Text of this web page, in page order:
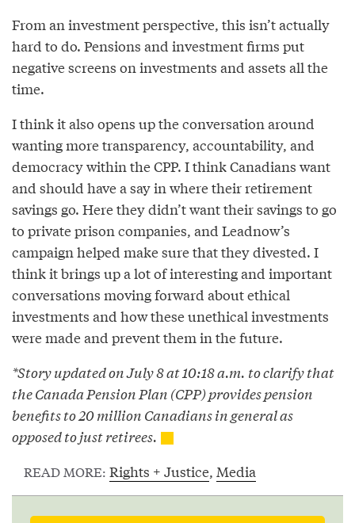
From an investment perspective, this isn’t actually
hard to do. Pensions and investment firms put
negative screens on investments and assets all the
time.
I think it also opens up the conversation around
wanting more transparency, accountability, and
democracy within the CPP. I think Canadians want
and should have a say in where their retirement
savings go. Here they didn’t want their savings to go
to private prison companies, and Leadnow’s
campaign helped make sure that they divested. I
think it brings up a lot of interesting and important
conversations moving forward about ethical
investments and how these unethical investments
were made and prevent them in the future.
*Story updated on July 8 at 10:18 a.m. to clarify that
the Canada Pension Plan (CPP) provides pension
benefits to 20 million Canadians in general as
opposed to just retirees.
READ MORE: Rights + Justice, Media